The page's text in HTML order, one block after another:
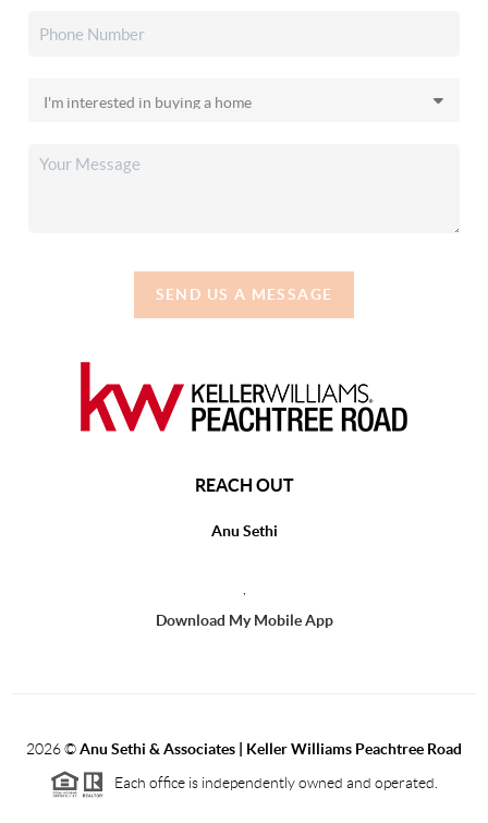
SEND US A MESSAGE
REACH OUT
Anu Sethi
Download My Mobile App
2026©Anu Sethi & Associates | Keller Williams Peachtree Road
Each office is independently owned and operated.